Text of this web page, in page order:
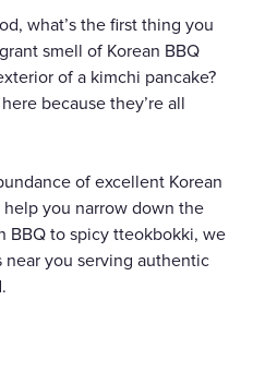
what’s the first thing you
smell of Korean BBQ
of a kimchi pancake?
because they’re all
of excellent Korean
you narrow down the
BBQ to spicy tteokbokki, we
you serving authentic